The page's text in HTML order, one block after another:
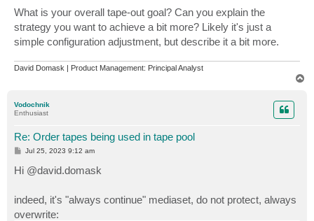
What is your overall tape-out goal? Can you explain the
strategy you want to achieve a bit more? Likely it's just a
simple configuration adjustment, but describe it a bit more.
David Domask | Product Management: Principal Analyst
Vodochnik
Enthusiast
Re: Order tapes being used in tape pool
P
s
t
Jul 25, 2023 9:12 am
Hi @david.domask
indeed, it's "always continue" mediaset, do not protect, always
overwrite: